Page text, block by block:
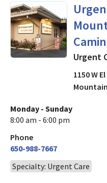
Urgent
1150 W
Monday - Sunday
8:00 am - 6:00 pm
Phone
650-988-7667
Specialty: Urgent Care